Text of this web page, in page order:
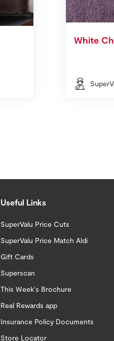
White
Useful Links
SuperValu Price Cuts
SuperValu Price Match Aldi
Gift Cards
Superscan
This Week's Brochure
Real Rewards app
Insurance Policy Documents
Store Locator